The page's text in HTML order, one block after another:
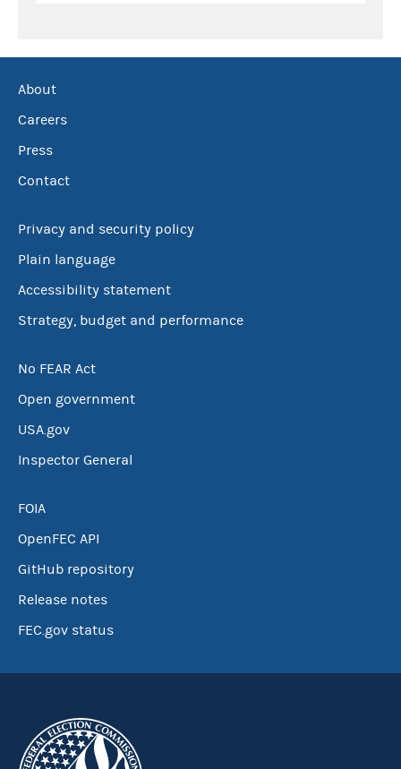
About
Careers
Press
Contact
Privacy and security policy
Plain language
Accessibility statement
Strategy, budget and performance
No FEAR Act
Open government
USA.gov
Inspector General
FOIA
OpenFEC API
GitHub repository
Release notes
FEC.gov status